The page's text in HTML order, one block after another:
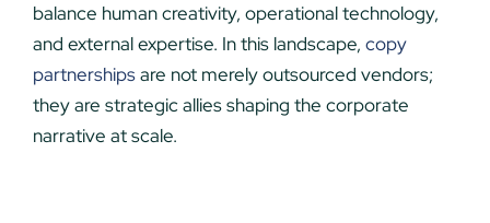
balance human creativity, operational technology,
and external expertise. In this landscape, copy
partnershipsare not merely outsourced vendors;
they are strategic allies shaping the corporate
narrative at scale.